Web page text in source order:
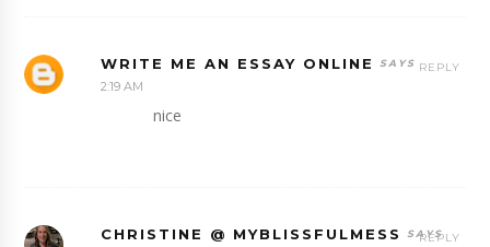
WRITE ME AN ESSAY ONLINE
2:19 AM
nice
REPLY
CHRISTINE @ MYBLISSFULMESS REPLY